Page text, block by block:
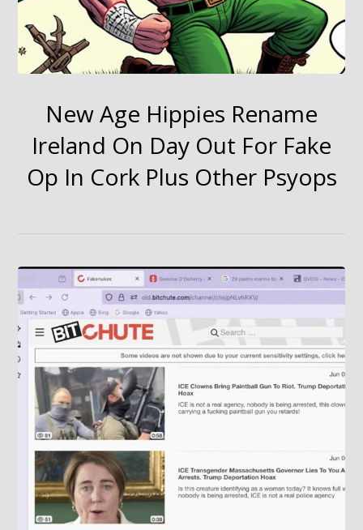
New Age Hippies Rename
Ireland On Day Out For Fake
Op In Cork Plus Other Psyops